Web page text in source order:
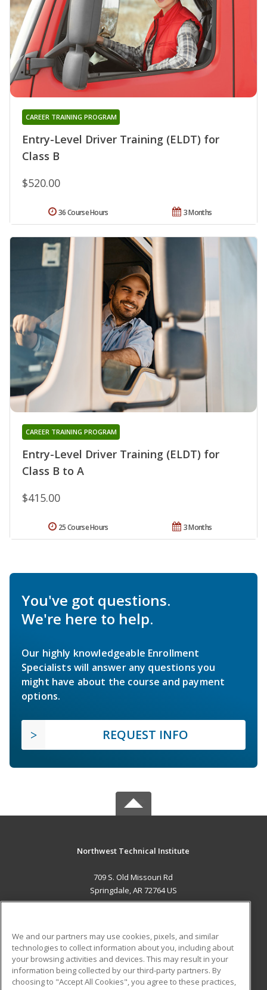
Entry-Level Driver Training (ELDT) for
Class B
CAREER TRAINING PROGRAM
$520.00
3 Months
36 Course Hours
Entry-Level Driver Training (ELDT) for
Class B to A
CAREER TRAINING PROGRAM
$415.00
3 Months
25 Course Hours
You've got questions.
We're here to help.
Our highly knowledgeable Enrollment
Specialists will answer any questions you
might have about the course and payment
options.
REQUEST INFO
Northwest Technical Institute
709 S. Old Missouri Rd
Springdale, AR 72764 US
ADDITIONAL RESOURCES
Military
Financial Assistance
Student Blog
We and our partners may use cookies, pixels, and similar
technologies to collect information about you, including about
your browsing activities and devices. This may result in your
information being collected by our third-party partners. By
choosing to "Accept All Cookies", you agree to these practices,